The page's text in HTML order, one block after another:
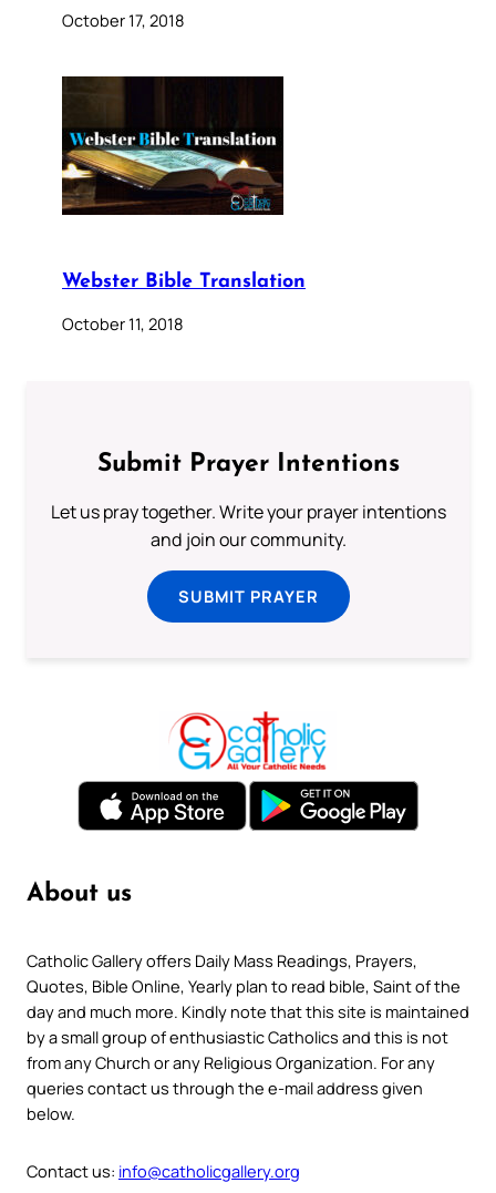
October 17, 2018
Webster Bible Translation
October 11, 2018
Submit Prayer Intentions
Let us pray together. Write your prayer intentions
and join our community.
SUBMIT PRAYER
About us
Catholic Gallery offers Daily Mass Readings, Prayers,
Quotes, Bible Online, Yearly plan to read bible, Saint of the
day and much more. Kindly note that this site is maintained
by a small group of enthusiastic Catholics and this is not
from any Church or any Religious Organization. For any
queries contact us through the e-mail address given
below.
Contact us: info@catholicgallery.org